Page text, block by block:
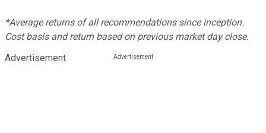
*Average returns of all recommendations since inception.
Cost basis and return based on previous market day close.
Advertisement